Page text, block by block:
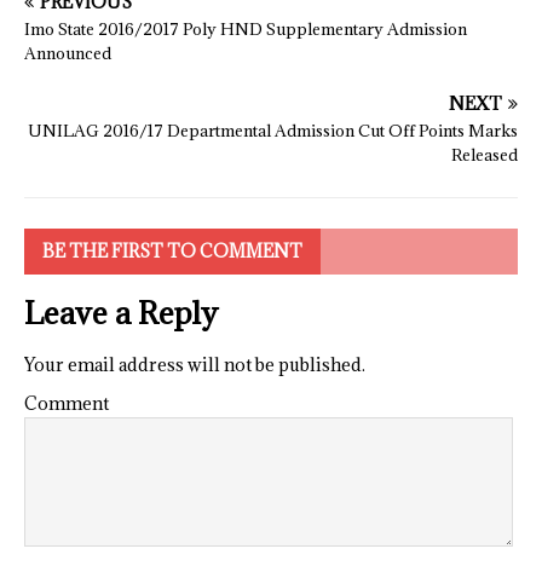
Imo State 2016/2017 Poly HND Supplementary Admission
Announced
NEXT
UNILAG 2016/17 Departmental Admission Cut Off Points Marks
Released
BE THE FIRST TO COMMENT
Leave a Reply
Your email address will not be published.
Comment